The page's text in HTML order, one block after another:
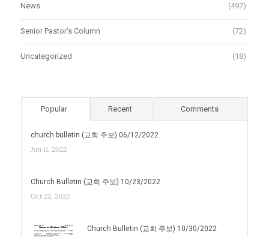
News (497)
Senior Pastor's Column (72)
Uncategorized (18)
Popular Recent Comments
church bulletin (교회 주보) 06/12/2022
Jun 11, 2022
Church Bulletin (교회 주보) 10/23/2022
Oct 22, 2022
Church Bulletin (교회 주보) 10/30/2022